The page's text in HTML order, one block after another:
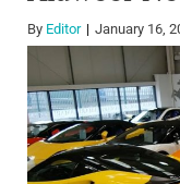
By Editor January 16,